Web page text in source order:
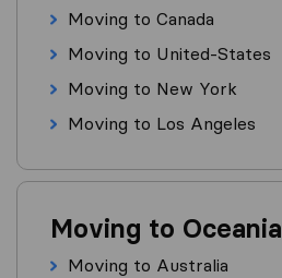
Moving to Canada
Moving to United-States
Moving to New York
Moving to Los Angeles
Moving to Oceania
Moving to Australia